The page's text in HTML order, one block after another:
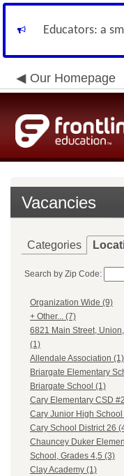
Educators: a
Our Homepage
Vacancies
Categories
Search by Zip Code:
Organization Wide (9)
+ Other... (7)
6821 Main Street,
(1)
Allendale Association (1)
Briargate Elementary
Briargate School (1)
Cary Elementary CSD
Cary Junior High School
Cary School District 26
Chauncey Duker
School, Grades 4,5 (3)
Clay Academy (1)